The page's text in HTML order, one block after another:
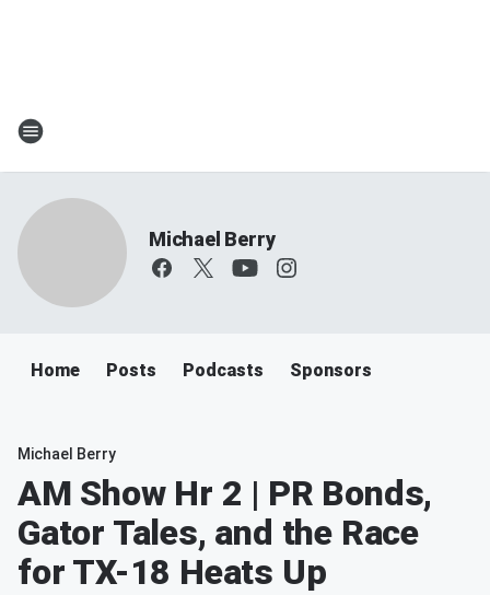
Michael Berry
Home Posts Podcasts Sponsors
Michael Berry
AM Show Hr 2 | PR Bonds,
Gator Tales, and the Race
for TX-18 Heats Up